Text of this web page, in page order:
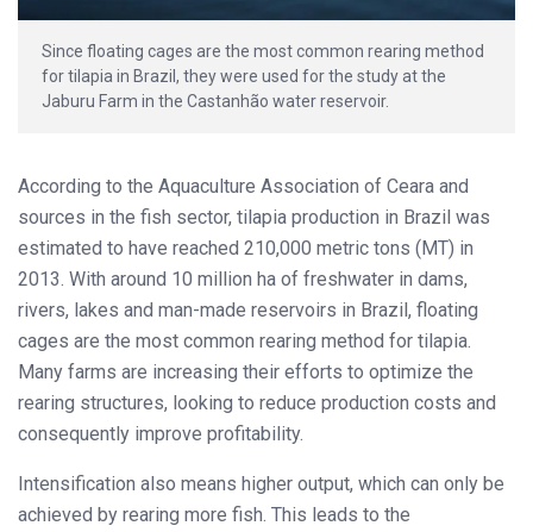
Since floating cages are the most common rearing method
for tilapia in Brazil, they were used for the study at the
Jaburu Farm in the Castanhão water reservoir.
According to the Aquaculture Association of Ceara and
sources in the fish sector, tilapia production in Brazil was
estimated to have reached 210,000 metric tons (MT) in
2013. With around 10 million ha of freshwater in dams,
rivers, lakes and man-made reservoirs in Brazil, floating
cages are the most common rearing method for tilapia.
Many farms are increasing their efforts to optimize the
rearing structures, looking to reduce production costs and
consequently improve profitability.
Intensification also means higher output, which can only be
achieved by rearing more fish. This leads to the